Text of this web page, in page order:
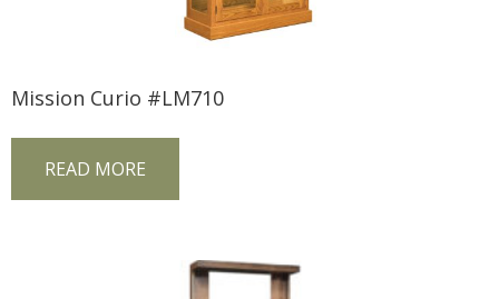
Mission Curio #LM710
READ MORE